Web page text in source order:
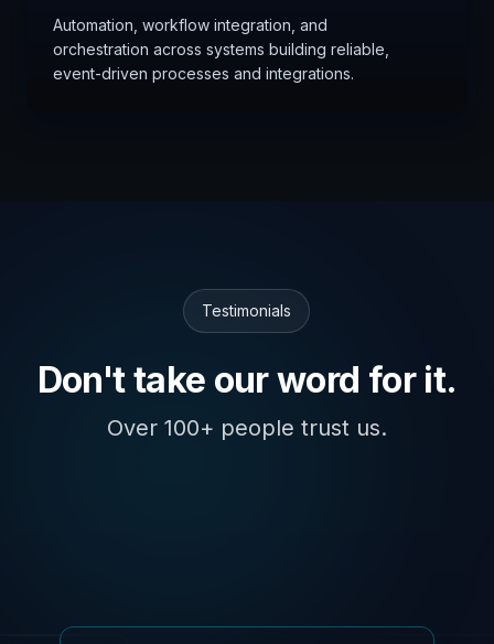
Automation, workflow integration, and
orchestration across systems building reliable,
event-driven processes and integrations.
Testimonials
Don't take our word for it.
Over 100+ people trust us.